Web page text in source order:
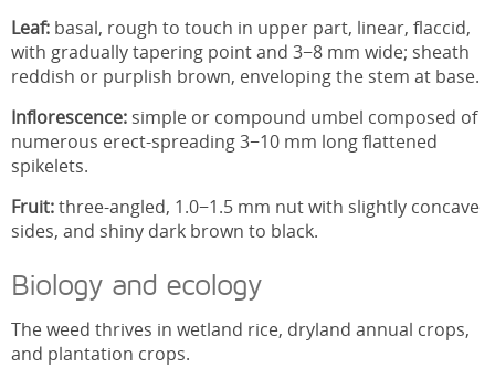
Leaf: basal, rough to touch in upper part, linear, flaccid,
with gradually tapering point and 3−8 mm wide; sheath
reddish or purplish brown, enveloping the stem at base.
Inflorescence: simple or compound umbel composed of
numerous erect-spreading 3−10 mm long flattened
spikelets.
Fruit:three-angled, 1.0−1.5 mm nut with slightly concave
sides, and shiny dark brown to black.
Biology and ecology
The weed thrives in wetland rice, dryland annual crops,
and plantation crops.